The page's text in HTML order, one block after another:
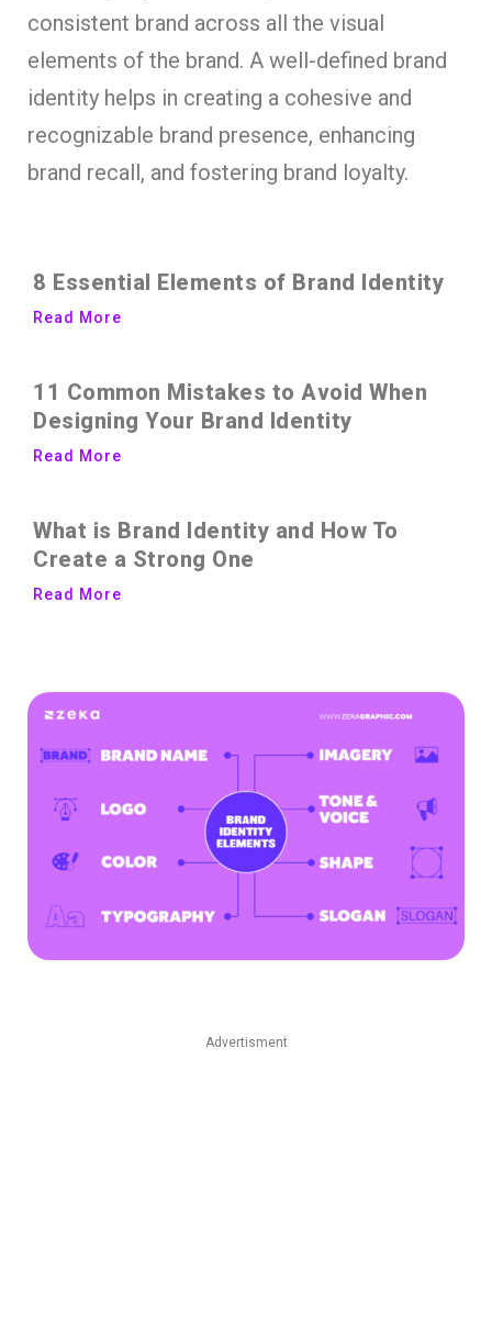
consistent brand across all the visual
elements of the brand. A well-defined brand
identity helps in creating a cohesive and
recognizable brand presence, enhancing
brand recall, and fostering brand loyalty.
8 Essential Elements of Brand Identity
Read More
11 Common Mistakes to Avoid When
Designing Your Brand Identity
Read More
What is Brand Identity and How To
Create a Strong One
Read More
Advertisment